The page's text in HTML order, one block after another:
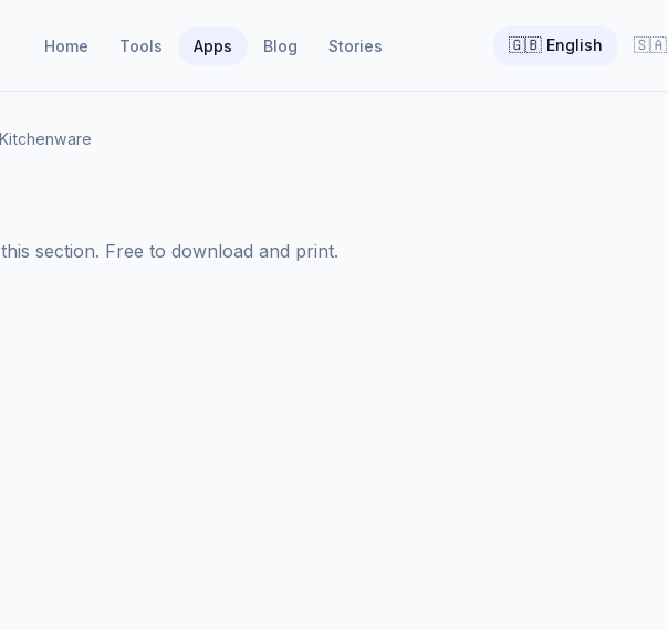
Home Tools Apps Blog Stories 🇬🇧 English 🇸🇦
Kitchenware
section. Free to download and print.